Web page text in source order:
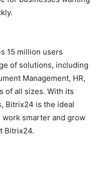
15 million users
of solutions, including
Management, HR,
of all sizes. With its
Bitrix24 is the ideal
smarter and grow
Bitrix24.